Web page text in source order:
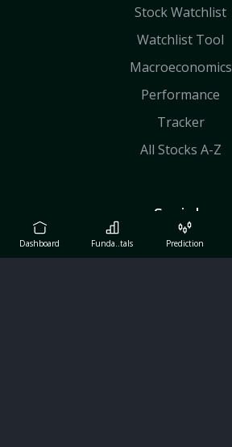
Dashboard Funda..tals Prediction
Stock Watchlist
Watchlist Tool
Macroeconomics
Performance
Tracker
All Stocks A-Z
Socials
Facebook